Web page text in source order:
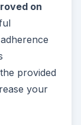
on
provided
your